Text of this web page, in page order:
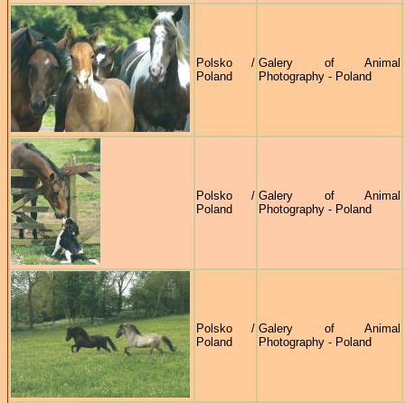
Polsko /
Poland
Galery of Animal
Photography - Poland
Polsko /
Poland
Galery of Animal
Photography - Poland
Polsko /
Poland
Galery of Animal
Photography - Poland